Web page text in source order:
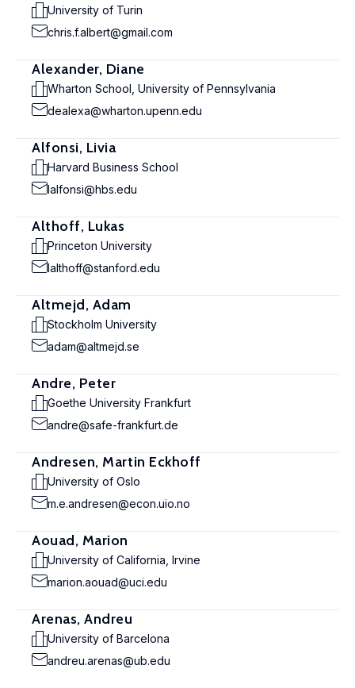
University of Turin
chris.f.albert@gmail.com
Alexander, Diane
Wharton School, University of Pennsylvania
dealexa@wharton.upenn.edu
Alfonsi, Livia
Harvard Business School
lalfonsi@hbs.edu
Althoff, Lukas
Princeton University
lalthoff@stanford.edu
Altmejd, Adam
Stockholm University
adam@altmejd.se
Andre, Peter
Goethe University Frankfurt
andre@safe-frankfurt.de
Andresen, Martin Eckhoff
University of Oslo
m.e.andresen@econ.uio.no
Aouad, Marion
University of California, Irvine
marion.aouad@uci.edu
Arenas, Andreu
University of Barcelona
andreu.arenas@ub.edu